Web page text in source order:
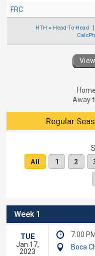
FRC
HTH = Head-To-Head
Away
Regular
All 1 2
Week 1
TUE
Jan 17,
2023
7:00 PM
Boca